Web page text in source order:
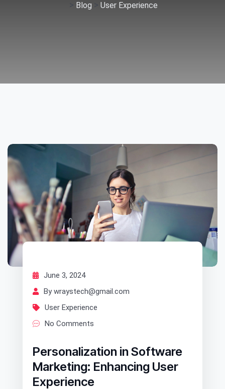
Blog User Experience
June 3, 2024
By wraystech@gmail.com
User Experience
No Comments
Personalization in Software
Marketing: Enhancing User
Experience